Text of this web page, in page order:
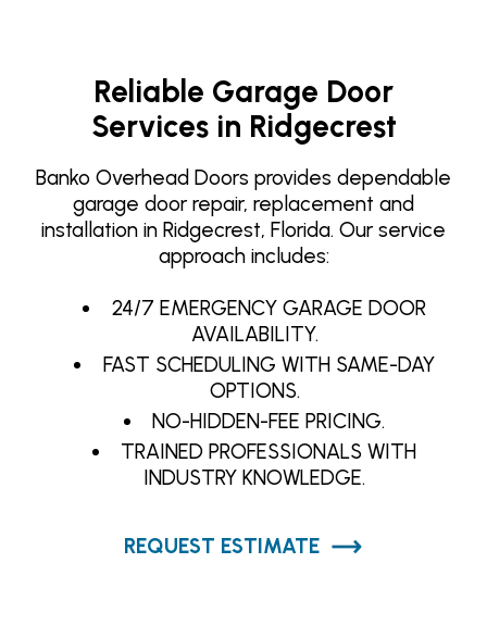
Reliable Garage Door
Services in Ridgecrest
Banko Overhead Doors provides dependable
garage door repair, replacement and
installation in Ridgecrest, Florida. Our service
approach includes:
24/7 EMERGENCY GARAGE DOOR
AVAILABILITY.
FAST SCHEDULING WITH SAME-DAY
OPTIONS.
NO-HIDDEN-FEE PRICING.
TRAINED PROFESSIONALS WITH
INDUSTRY KNOWLEDGE.
REQUEST ESTIMATE